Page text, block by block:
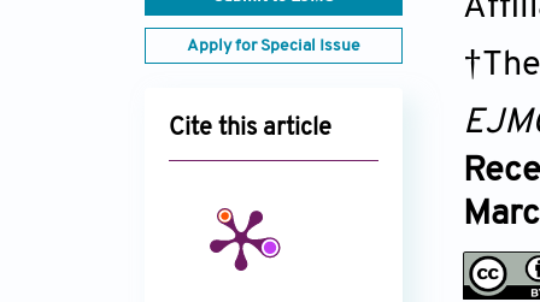
Apply for Special Issue
Cite this article